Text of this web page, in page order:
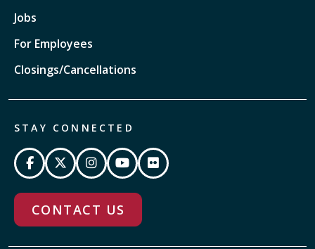
Jobs
For Employees
Closings/Cancellations
STAY CONNECTED
CONTACT US